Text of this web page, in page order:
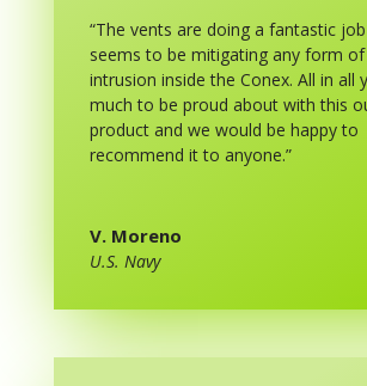
“The vents are doing a fantastic
seems to be mitigating any form
intrusion inside the Conex. All in all
much to be proud about with this
product and we would be happy to
recommend it to anyone.”
V. Moreno
U.S. Navy